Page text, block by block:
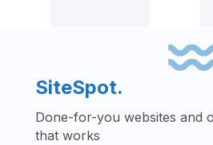
SiteSpot.
Done-for-you websites and
that works